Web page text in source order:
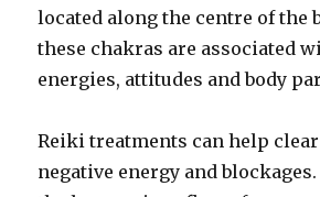
located along the centre of the
these chakras are associated
energies, attitudes and body
Reiki treatments can help
negative energy and